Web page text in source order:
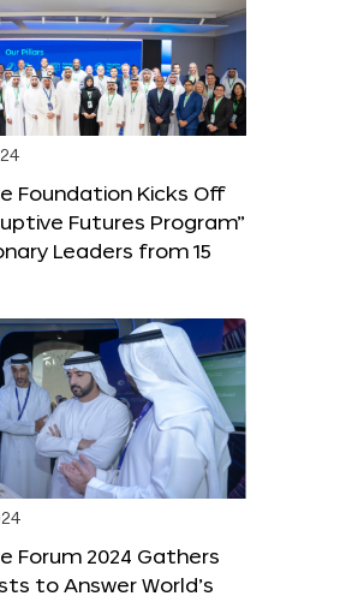
Foundation Kicks Off
Futures Program”
Leaders from 15
Forum 2024 Gathers
to Answer World’s